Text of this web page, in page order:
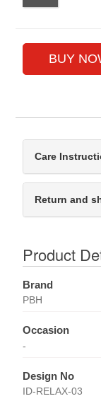
Care
Return and
Product
Brand
PBH
Occasion
-
Design No
ID-RELAX-03